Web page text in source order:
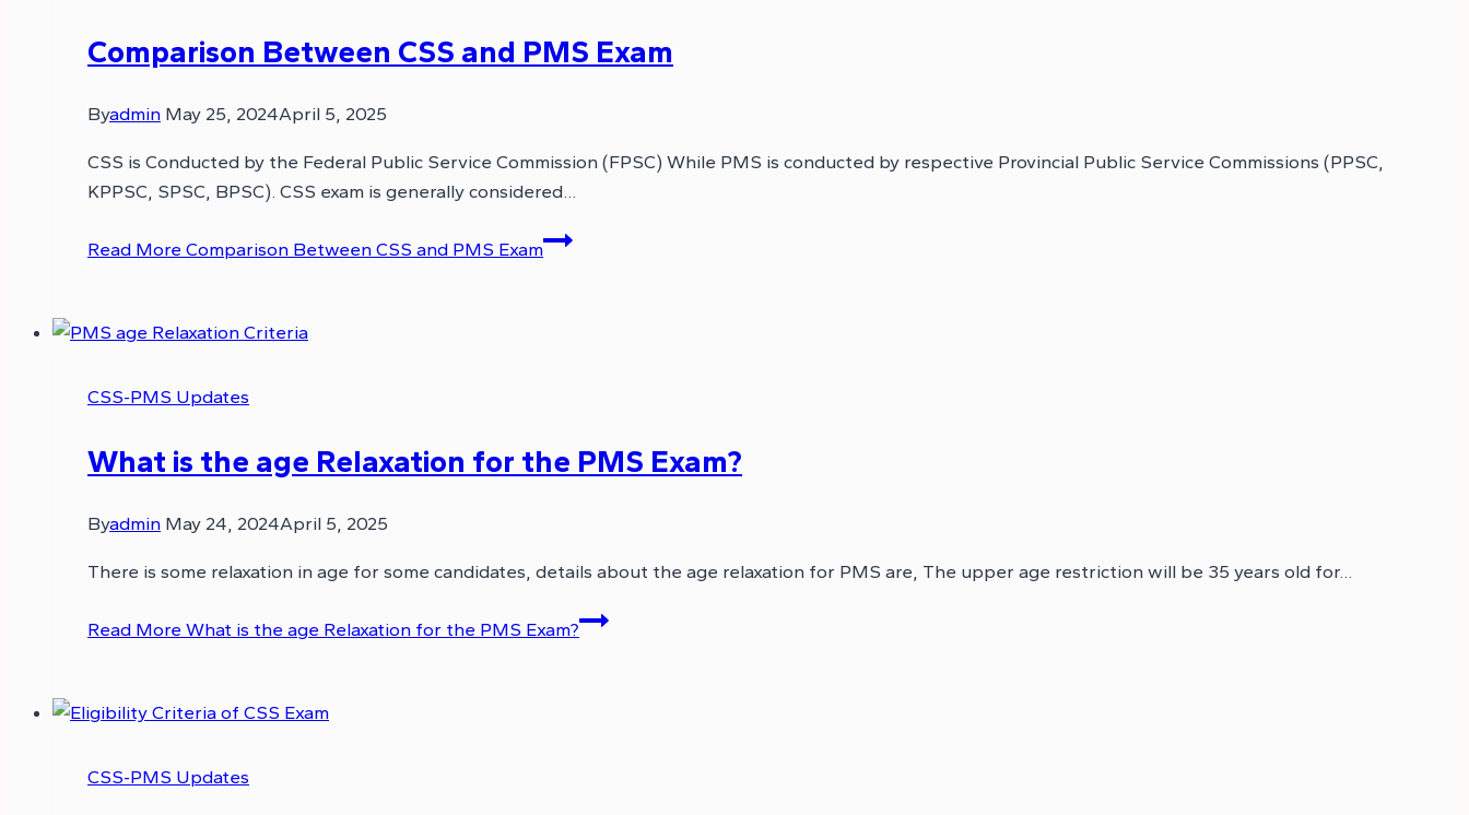
Comparison Between CSS and PMS Exam
Byadmin May 25, 2024April 5, 2025
CSS is Conducted by the Federal Public Service Commission (FPSC) While PMS is conducted by respective Provincial Public Service Commissions (PPSC,
KPPSC, SPSC, BPSC). CSS exam is generally considered…
Read More Comparison Between CSS and PMS Exam
CSS-PMS Updates
What is the age Relaxation for the PMS Exam?
Byadmin May 24, 2024April 5, 2025
There is some relaxation in age for some candidates, details about the age relaxation for PMS are, The upper age restriction will be 35 years old for…
Read More What is the age Relaxation for the PMS Exam?
CSS-PMS Updates